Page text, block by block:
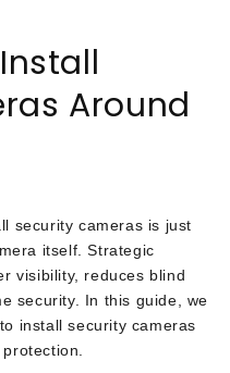
Around
security cameras is just
itself. Strategic
visibility, reduces blind
security. In this guide, we
install security cameras